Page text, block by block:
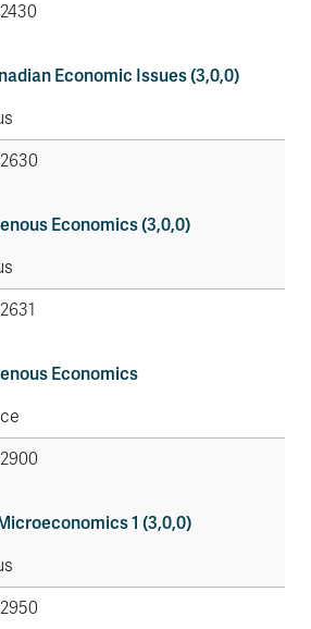
Economic Issues (3,0,0)
Economics (3,0,0)
Economics
1 (3,0,0)